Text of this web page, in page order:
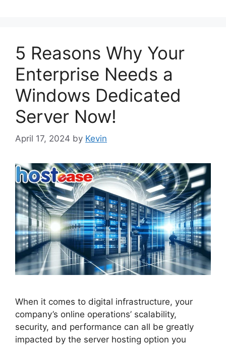
5 Reasons Why Your
Enterprise Needs a
Windows Dedicated
Server Now!
April 17, 2024 by Kevin
When it comes to digital infrastructure, your
company’s online operations’ scalability,
security, and performance can all be greatly
impacted by the server hosting option you